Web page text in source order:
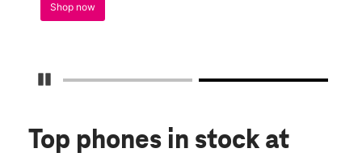
Pause Carousel
Shop now
Top phones in stock at